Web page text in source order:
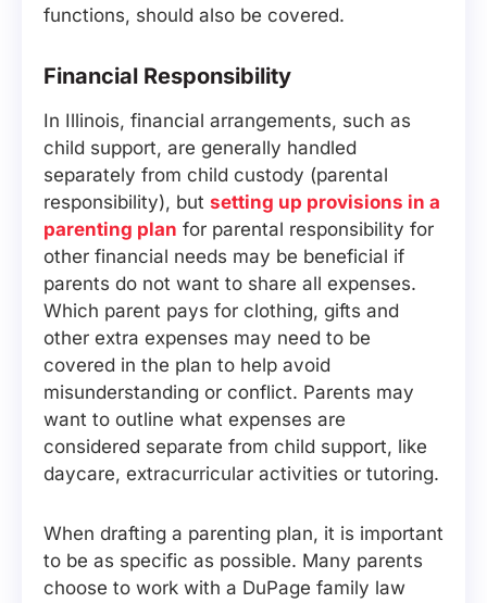
functions, should also be covered.
Financial Responsibility
In Illinois, financial arrangements, such as
child support, are generally handled
separately from child custody (parental
responsibility), but setting up provisions in a
parenting plan for parental responsibility for
other financial needs may be beneficial if
parents do not want to share all expenses.
Which parent pays for clothing, gifts and
other extra expenses may need to be
covered in the plan to help avoid
misunderstanding or conflict. Parents may
want to outline what expenses are
considered separate from child support, like
daycare, extracurricular activities or tutoring.
When drafting a parenting plan, it is important
to be as specific as possible. Many parents
choose to work with a DuPage family law